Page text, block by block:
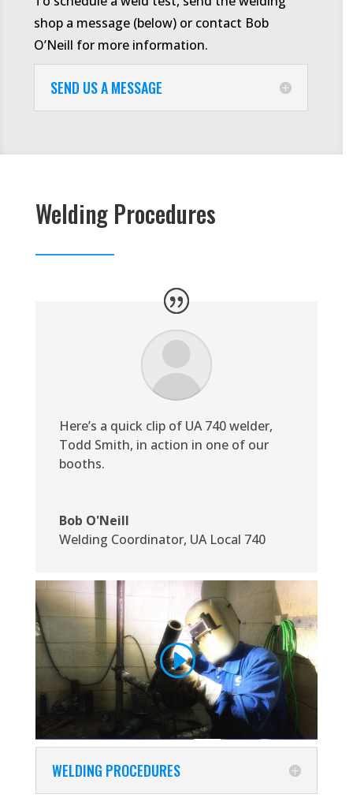
shop a message (below) or contact Bob
O’Neill for more information.
SEND US A MESSAGE
Welding Procedures
Here’s a quick clip of UA 740 welder,
Todd Smith, in action in one of our
booths.
Bob O'Neill
Welding Coordinator, UA Local 740
WELDING PROCEDURES